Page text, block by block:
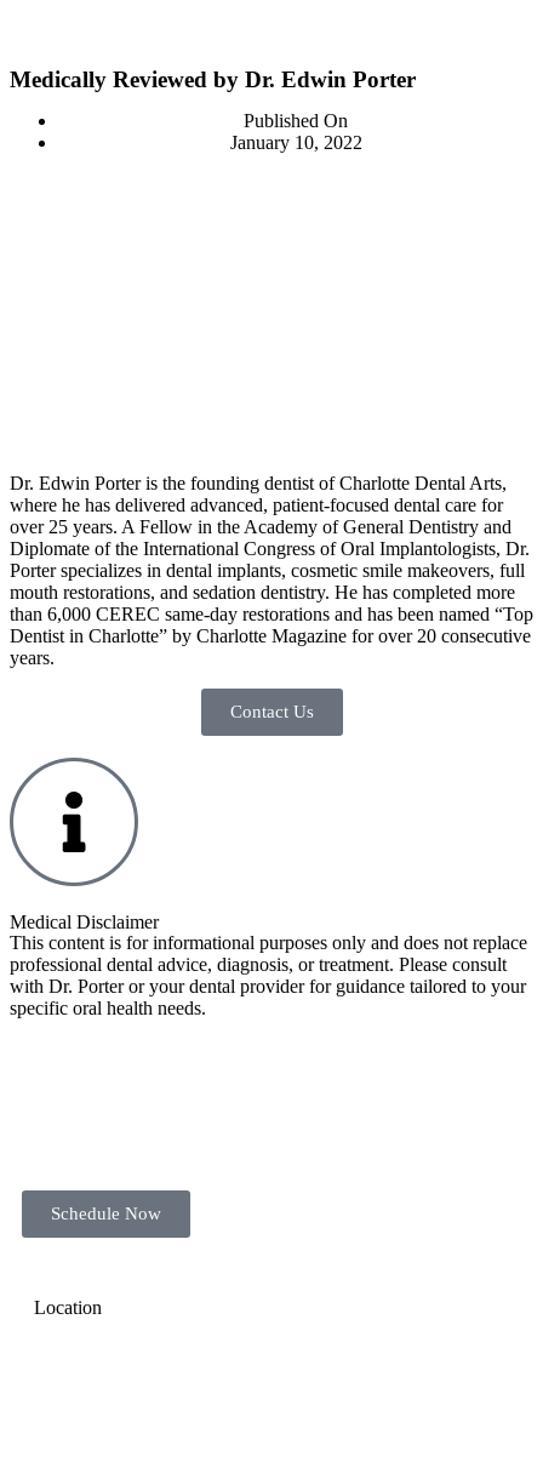
Medically Reviewed by Dr. Edwin Porter
Published On
January 10, 2022
Dr. Edwin Porter is the founding dentist of Charlotte Dental Arts,
where he has delivered advanced, patient-focused dental care for
over 25 years. A Fellow in the Academy of General Dentistry and
Diplomate of the International Congress of Oral Implantologists, Dr.
Porter specializes in dental implants, cosmetic smile makeovers, full
mouth restorations, and sedation dentistry. He has completed more
than 6,000 CEREC same-day restorations and has been named “Top
Dentist in Charlotte” by Charlotte Magazine for over 20 consecutive
years.
Contact Us
Medical Disclaimer
This content is for informational purposes only and does not replace
professional dental advice, diagnosis, or treatment. Please consult
with Dr. Porter or your dental provider for guidance tailored to your
specific oral health needs.
Schedule Now
Location